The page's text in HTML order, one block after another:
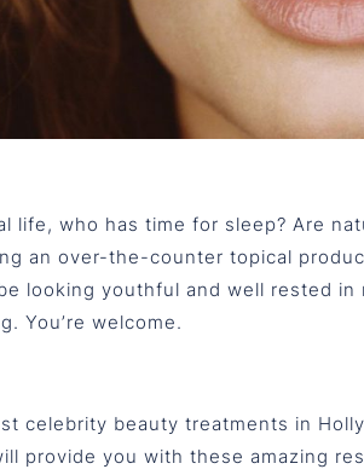
life, who has time for sleep? Are
an over-the-counter topical
looking youthful and well rested
You’re welcome.
celebrity beauty treatments in
provide you with these amazing